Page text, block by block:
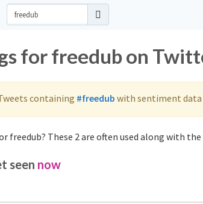
for freedub on
containing #freedub with sentiment data
freedub? These 2 are often used along with
seen now